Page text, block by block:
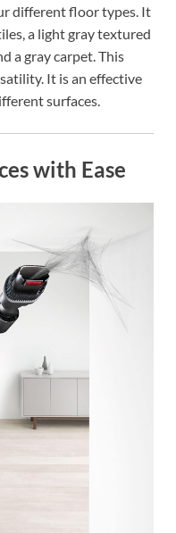
different floor types. It
a light gray textured
a gray carpet. This
It is an effective
surfaces.
with Ease